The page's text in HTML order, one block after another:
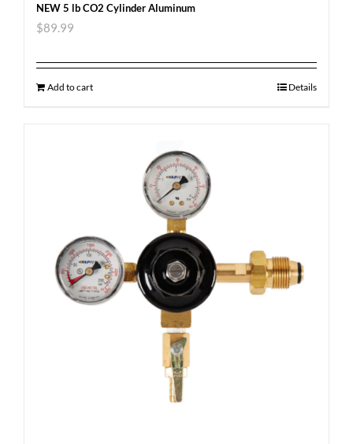
NEW 5 lb CO2 Cylinder Aluminum
$89.99
Add to cart Details